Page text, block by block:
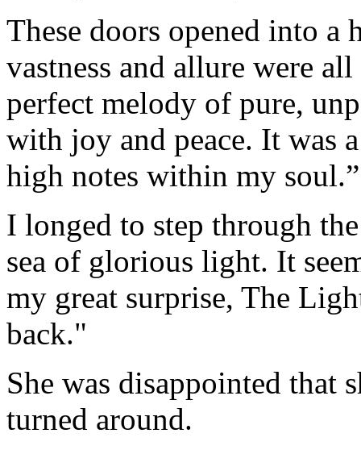
These doors opened into
vastness and allure were
perfect melody of pure,
with joy and peace. It was
high notes within my soul.”
I longed to step through
sea of glorious light. It
my great surprise, The
back."
She was disappointed that
turned around.